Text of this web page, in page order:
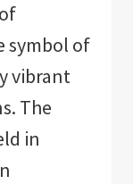
symbol of
vibrant
The
in